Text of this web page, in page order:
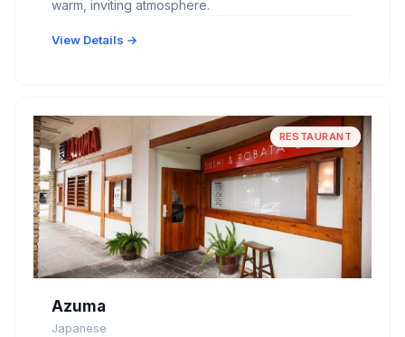
warm, inviting atmosphere.
View Details →
RESTAURANT
Azuma
Japanese